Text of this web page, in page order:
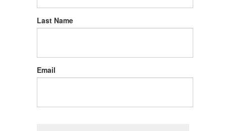
Last Name
Email